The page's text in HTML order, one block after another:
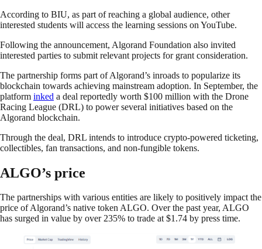
According to BIU, as part of reaching a global audience, other
interested students will access the learning sessions on YouTube.
Following the announcement, Algorand Foundation also invited
interested parties to submit relevant projects for grant consideration.
The partnership forms part of Algorand’s inroads to popularize its
blockchain towards achieving mainstream adoption. In September, the
platform inked a deal reportedly worth $100 million with the Drone
Racing League (DRL) to power several initiatives based on the
Algorand blockchain.
Through the deal, DRL intends to introduce crypto-powered ticketing,
collectibles, fan transactions, and non-fungible tokens.
ALGO’s price
The partnerships with various entities are likely to positively impact the
price of Algorand’s native token ALGO. Over the past year, ALGO
has surged in value by over 235% to trade at $1.74 by press time.